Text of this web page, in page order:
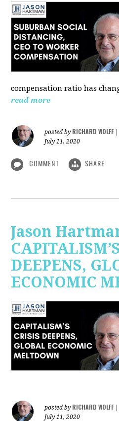
compensation ratio has
read more
posted by RICHARD WOLFF
July 11, 2020
COMMENT SHARE
Jason
DEEPENS,
ECONOMIC
posted by RICHARD WOLFF
July 11, 2020